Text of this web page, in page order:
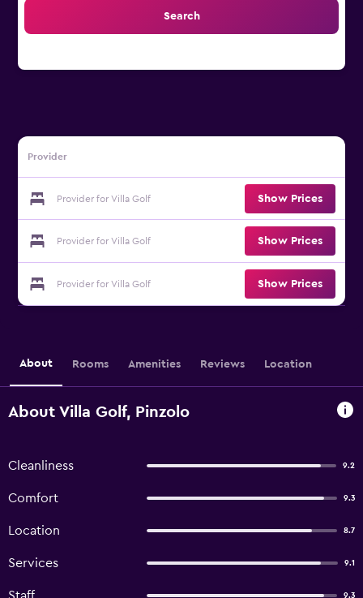
Search
Provider
Provider for Villa Golf Show Prices
Provider for Villa Golf Show Prices
Provider for Villa Golf Show Prices
About Rooms Amenities Reviews Location
About Villa Golf, Pinzolo
Cleanliness 9.2
Comfort 9.3
Location 8.7
Services 9.1
9.3